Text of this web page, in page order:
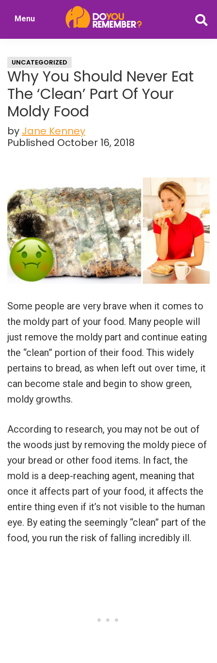
of
Nostalgia
Menu
UNCATEGORIZED
Why You Should Never Eat
The ‘Clean’ Part Of Your
Moldy Food
by Jane Kenney
Published October 16, 2018
Some people are very brave when it comes to
the moldy part of your food. Many people will
just remove the moldy part and continue eating
the “clean” portion of their food. This widely
pertains to bread, as when left out over time, it
can become stale and begin to show green,
moldy growths.
According to research, you may not be out of
the woods just by removing the moldy piece of
your bread or other food items. In fact, the
mold is a deep-reaching agent, meaning that
once it affects part of your food, it affects the
entire thing even if it’s not visible to the human
eye. By eating the seemingly “clean” part of the
food, you run the risk of falling incredibly ill.